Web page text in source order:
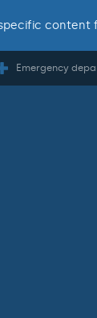
content
Emergency